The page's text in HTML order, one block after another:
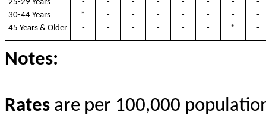
25-29 Years
- - - - - - -
-
30-44 Years
* - - - - - -
-
45 Years & Older
- - - - - - * -
Notes:
Rates are per 100,000